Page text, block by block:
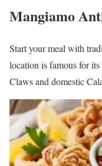
Mangiamo
Start your meal with
location is famous for
Claws and domestic